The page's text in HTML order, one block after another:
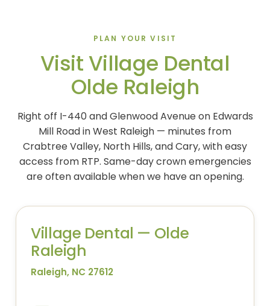
PLAN YOUR VISIT
Visit Village Dental
Olde Raleigh
Right off I-440 and Glenwood Avenue on Edwards
Mill Road in West Raleigh — minutes from
Crabtree Valley, North Hills, and Cary, with easy
access from RTP. Same-day crown emergencies
are often available when we have an opening.
Village Dental — Olde
Raleigh
Raleigh, NC 27612